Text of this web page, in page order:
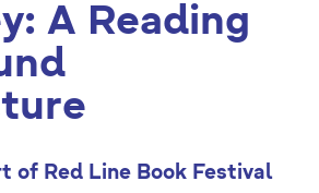
A Reading
of Red Line Book Festival